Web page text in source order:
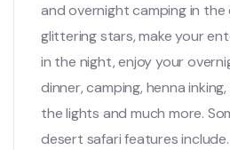
and overnight camping in
glittering stars, make your
in the night, enjoy your
dinner, camping, henna
the lights and much more.
desert safari features include.